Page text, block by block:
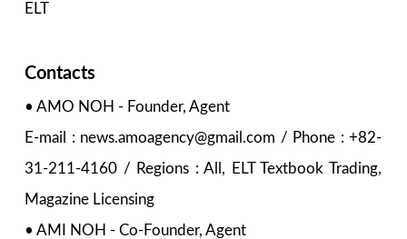
ELT
Contacts
• AMO NOH - Founder, Agent
E-mail : news.amoagency@gmail.com / Phone : +82-
31-211-4160 / Regions : All, ELT Textbook Trading,
Magazine Licensing
• AMI NOH - Co-Founder, Agent